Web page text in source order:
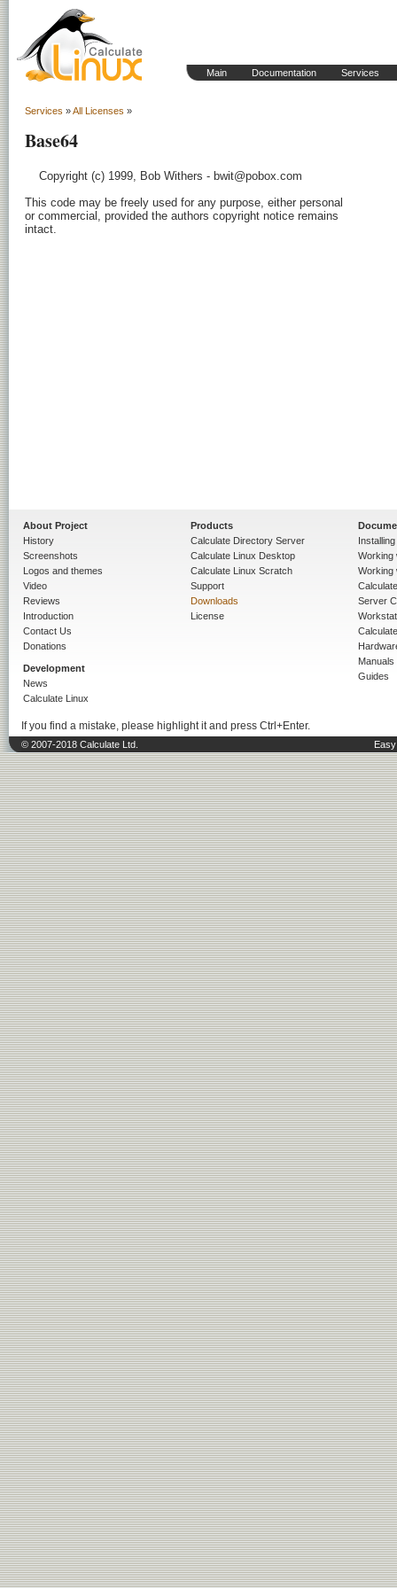
Main Documentation Services
Services »All Licenses »
Base64
    Copyright (c) 1999, Bob Withers - bwit@pobox.com
This code may be freely used for any purpose, either personal
or commercial, provided the authors copyright notice remains
intact.
About Project
History
Screenshots
Logos and themes
Video
Reviews
Introduction
Contact Us
Donations
Development
News
Calculate Linux
Products
Calculate Directory Server
Calculate Linux Desktop
Calculate Linux Scratch
Support
Downloads
License
Working
Working
Server
Manuals
Guides
If you find a mistake, please highlight it and press Ctrl+Enter.
© 2007-2018 Calculate Ltd.